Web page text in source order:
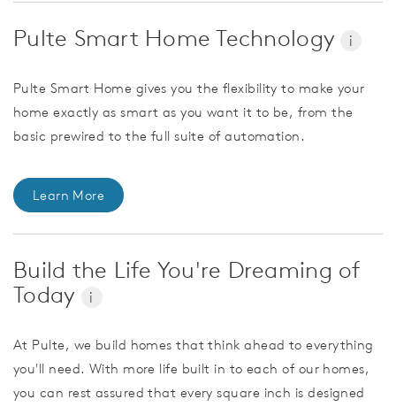
Pulte Smart Home Technology i
Pulte Smart Home gives you the flexibility to make your
home exactly as smart as you want it to be, from the
basic prewired to the full suite of automation.
Learn More
Build the Life You're Dreaming of
Today
i
At Pulte, we build homes that think ahead to everything
you'll need. With more life built in to each of our homes,
you can rest assured that every square inch is designed